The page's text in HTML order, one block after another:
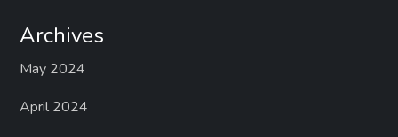
Archives
May 2024
April 2024